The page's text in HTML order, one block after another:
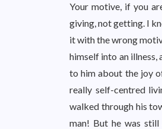
Your motive, if you
giving, not getting. I
it with the wrong
himself into an
to him about the joy
really self-centred
walked through his
man! But he was still